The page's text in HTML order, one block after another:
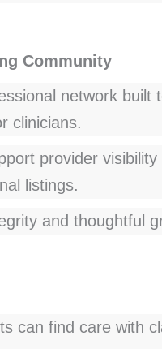
Community
network built
clinicians.
provider
listings.
and thoughtful
can find care with